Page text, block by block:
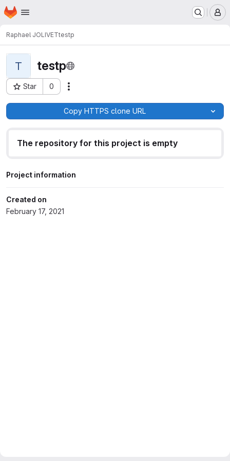
Skip to main content
Homepage
Raphael JOLIVETtestp
T testp
Star 0
Project ID: 591
Copy HTTPS clone URL
The repository for this project is empty
Project information
Created on
February 17, 2021